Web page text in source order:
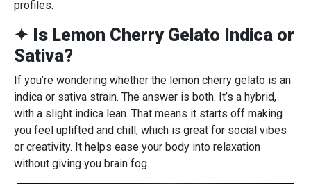
profiles.
✦ Is Lemon Cherry Gelato Indica or
Sativa?
If you’re wondering whether the lemon cherry gelato is an
indica or sativa strain. The answer is both. It’s a hybrid,
with a slight indica lean. That means it starts off making
you feel uplifted and chill, which is great for social vibes
or creativity. It helps ease your body into relaxation
without giving you brain fog.